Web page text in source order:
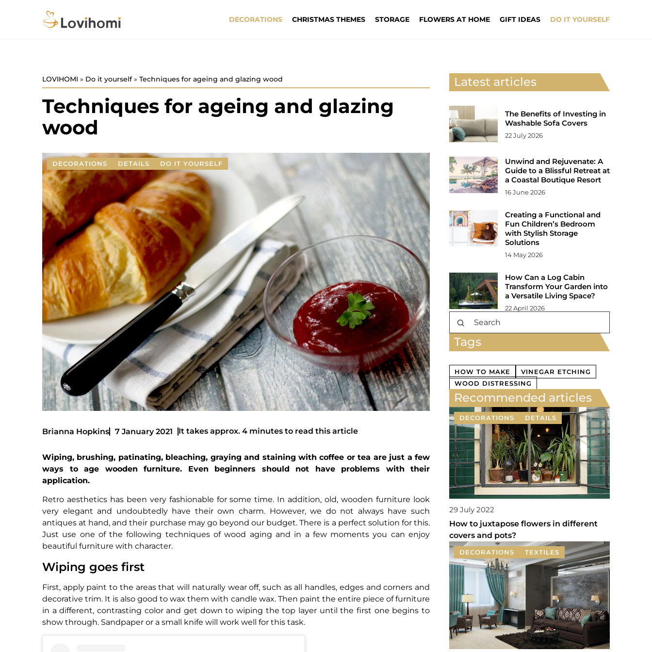
DECORATIONS CHRISTMAS THEMES STORAGE FLOWERS AT HOME GIFT IDEAS DO IT YOURSELF
LOVIHOMI » Do it yourself» Techniques for ageing and glazing wood
Techniques for ageing and glazing
wood
DECORATIONS DETAILS DO IT YOURSELF
Brianna Hopkins 7 January 2021 It takes approx. 4 minutes to read this article
Wiping, brushing, patinating, bleaching, graying and staining with coffee or tea are just a few
ways to age wooden furniture. Even beginners should not have problems with their
application.
Retro aesthetics has been very fashionable for some time. In addition, old, wooden furniture look
very elegant and undoubtedly have their own charm. However, we do not always have such
antiques at hand, and their purchase may go beyond our budget. There is a perfect solution for this.
Just use one of the following techniques of wood aging and in a few moments you can enjoy
beautiful furniture with character.
Wiping goes first
First, apply paint to the areas that will naturally wear off, such as all handles, edges and corners and
decorative trim. It is also good to wax them with candle wax. Then paint the entire piece of furniture
in a different, contrasting color and get down to wiping the top layer until the first one begins to
show through. Sandpaper or a small knife will work well for this task.
Latest articles
The Benefits of Investing in
Washable Sofa Covers
22 July 2026
Unwind and Rejuvenate: A
Guide to a Blissful Retreat at
a Coastal Boutique Resort
16 June 2026
Creating a Functional and
Fun Children’s Bedroom
with Stylish Storage
Solutions
14 May 2026
How Can a Log Cabin
Transform Your Garden into
a Versatile Living Space?
22 April 2026
Tags
HOW TO MAKE
VINEGAR ETCHING
WOOD DISTRESSING
Recommended articles
DECORATIONS DETAILS
29 July 2022
How to juxtapose flowers in different
covers and pots?
DECORATIONS TEXTILES